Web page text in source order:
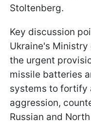
Stoltenberg.
Key discussion
Ukraine's
the urgent
missile batteries
systems to fortify
aggression,
Russian and